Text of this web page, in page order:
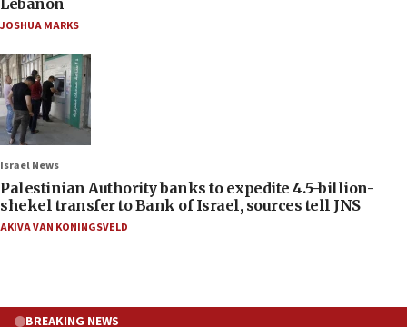
JOSHUA MARKS
Israel News
Palestinian Authority banks to expedite 4.5-billion-
shekel transfer to Bank of Israel, sources tell JNS
AKIVA VAN KONINGSVELD
BREAKING NEWS